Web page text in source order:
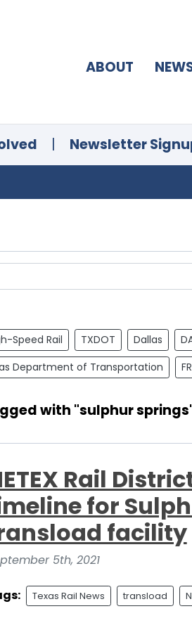
ABOUT
| Newsletter
Speed Rail TXDOT Dallas
Department of Transportation
with "sulphur
Rail
for
facility
5th, 2021
Texas Rail News transload